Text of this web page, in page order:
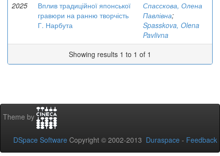
2025
Вплив традиційної японської
гравюри на ранню творчість
Г. Нарбута
Спасскова, Олена
Павлівна;
Spasskova, Olena
Pavlivna
Showing results 1 to 1 of 1
Theme by
DSpace Software Copyright © 2002-2013 Duraspace - Feedback